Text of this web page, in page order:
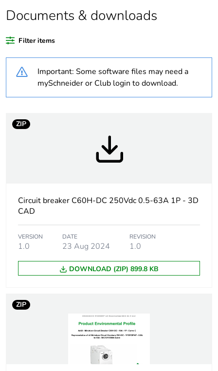
product quantity
Package 3 bare
product quantity
Package 4 bare
product quantity
1152
percentage of
recycled plastic
At least in Europe
duration(in
months) bmecat
Weee label
The product must be
disposed on European
specific waste collection
and never end up in
Product name
C60H-DC
Documents & downloads
Filter items
Important: Some software files may need a
mySchneider or Club login to download.
ZIP
Circuit breaker C60H-DC 250Vdc 0.5-63A 1P - 3D
CAD
VERSION
1.0
DATE
23 Aug 2024
REVISION
1.0
DOWNLOAD (ZIP) 899.8 KB
ZIP